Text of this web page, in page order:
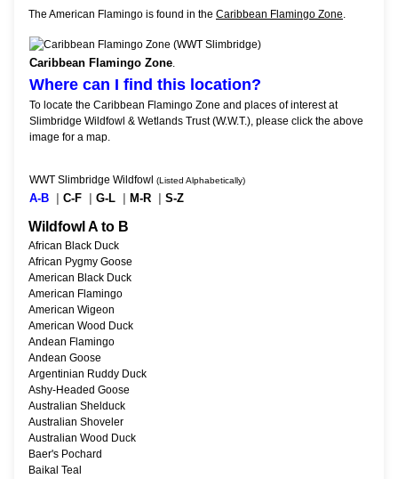
The American Flamingo is found in the Caribbean Flamingo Zone.
Caribbean Flamingo Zone.
Where can I find this location?
To locate the Caribbean Flamingo Zone and places of interest at
Slimbridge Wildfowl & Wetlands Trust (W.W.T.), please click the above
image for a map.
WWT Slimbridge Wildfowl(Listed Alphabetically)
A-B C-F G-L M-R S-Z
Wildfowl A to B
African Black Duck
African Pygmy Goose
American Black Duck
American Flamingo
American Wigeon
American Wood Duck
Andean Flamingo
Andean Goose
Argentinian Ruddy Duck
Ashy-Headed Goose
Australian Shelduck
Australian Shoveler
Australian Wood Duck
Baer's Pochard
Baikal Teal